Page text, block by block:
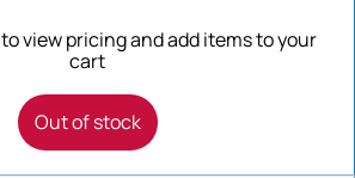
to view pricing and add items to your
cart
Out of stock